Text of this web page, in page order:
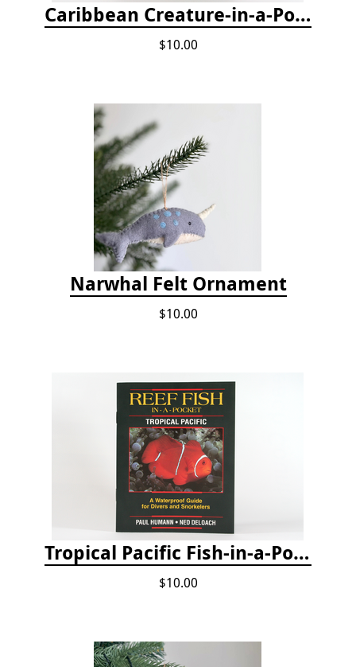
Caribbean Creature-in-a-Pocket
$10.00
Narwhal Felt Ornament
$10.00
Tropical Pacific Fish-in-a-Pocket
$10.00